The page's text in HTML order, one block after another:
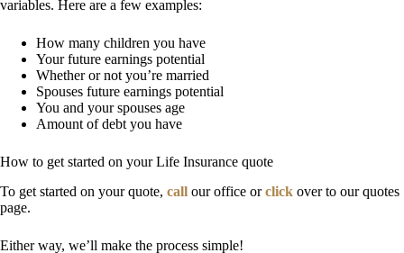
variables. Here are a few examples:
How many children you have
Your future earnings potential
Whether or not you’re married
Spouses future earnings potential
You and your spouses age
Amount of debt you have
How to get started on your Life Insurance quote
To get started on your quote, call our office orclick over to our quotes
page.
Either way, we’ll make the process simple!